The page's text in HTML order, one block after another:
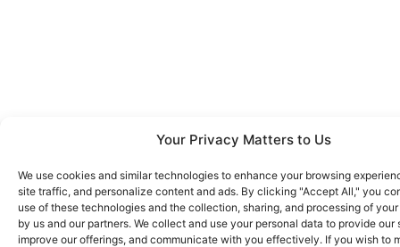
Your Privacy Matters to Us
We use cookies and similar technologies to enhance your browsing
site traffic, and personalize content and ads. By clicking "Accept All," you
use of these technologies and the collection, sharing, and processing of
by us and our partners. We collect and use your personal data to provide our
improve our offerings, and communicate with you effectively. If you wish to